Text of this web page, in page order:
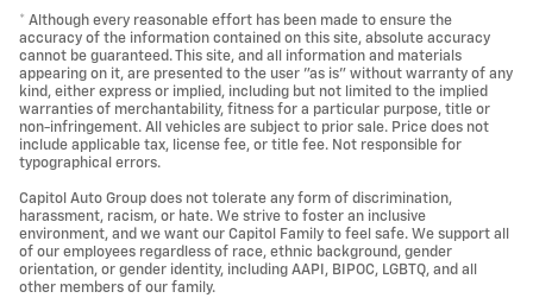
* Although every reasonable effort has been made to ensure the
accuracy of the information contained on this site, absolute accuracy
cannot be guaranteed. This site, and all information and materials
appearing on it, are presented to the user "as is" without warranty of any
kind, either express or implied, including but not limited to the implied
warranties of merchantability, fitness for a particular purpose, title or
non-infringement. All vehicles are subject to prior sale. Price does not
include applicable tax, license fee, or title fee. Not responsible for
typographical errors.
Capitol Auto Group does not tolerate any form of discrimination,
harassment, racism, or hate. We strive to foster an inclusive
environment, and we want our Capitol Family to feel safe. We support all
of our employees regardless of race, ethnic background, gender
orientation, or gender identity, including AAPI, BIPOC, LGBTQ, and all
other members of our family.